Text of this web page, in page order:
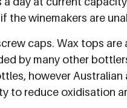
the winemakers are
caps. Wax tops are
by many other
however Australian
to reduce oxidisation